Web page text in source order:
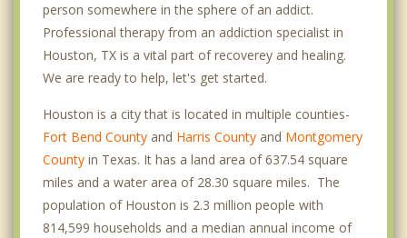
Edgebrook
Energy Corridor
Fort Bend Houston
Garden Oaks
Greenspoint
person somewhere in the sphere of an addict.
Professional therapy from an addiction specialist in
Houston, TX is a vital part of recoverey and healing.
We are ready to help, let's get started.
Houston is a city that is located in multiple counties-
Fort Bend County and Harris County and Montgomery
County in Texas. It has a land area of 637.54 square
miles and a water area of 28.30 square miles. The
population of Houston is 2.3 million people with
814,599 households and a median annual income of